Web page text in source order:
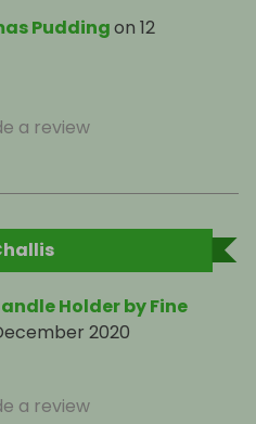
Puddingon 12
a review
Holder by Fine
2020
a review